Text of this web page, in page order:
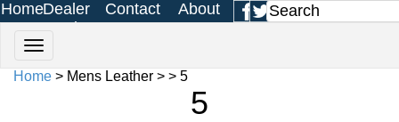
HomeDealer
Login
Contact
Us
About
Us
Home> Mens Leather > > 5
5